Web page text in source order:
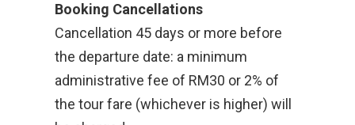
Booking Cancellations
Cancellation 45 days or more before
the departure date: a minimum
administrative fee of RM30 or 2% of
the tour fare (whichever is higher) will